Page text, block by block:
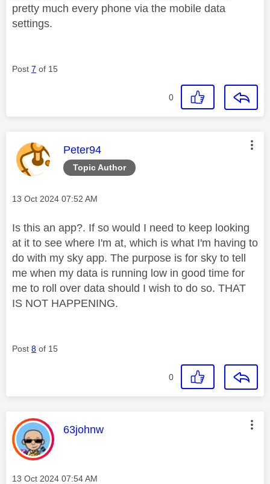
pretty much every phone via the mobile data
settings.
Post 7 of 15
0
Topic Author
This message was authored by:
Peter94
Message posted on
‎13 Oct 2024 07:52 AM
Is this an app?. If so would I need to keep looking
at it to see where I'm at, which is what I'm having to
do with my sky app. The purpose is for sky to tell
me when my data is running low in good time for
me to roll over data should I wish to do so. THAT
IS NOT HAPPENING.
Post 8 of 15
0
This message was authored by:
63johnw
Message posted on
‎13 Oct 2024 07:54 AM